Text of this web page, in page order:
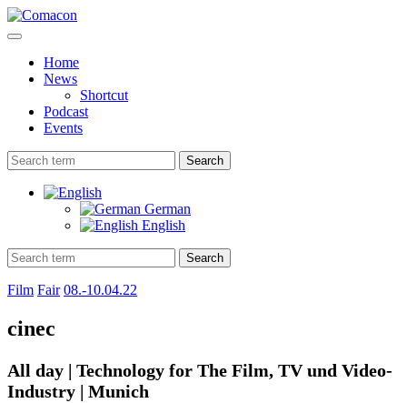
Home
News
Shortcut
Podcast
Events
Search
German
English
Search
Film Fair 08.-10.04.22
cinec
All day | Technology for The Film, TV und Video-
Industry | Munich